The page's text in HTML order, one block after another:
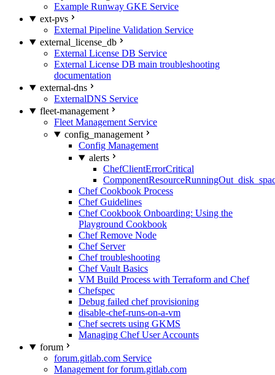
Example Runway GKE Service
ext-pvs
External Pipeline Validation Service
external_license_db
External License DB Service
External License DB main troubleshooting
documentation
external-dns
ExternalDNS Service
fleet-management
Fleet Management Service
config_management
Config Management
alerts
ChefClientErrorCritical
Chef Cookbook Process
Chef Guidelines
Chef Cookbook Onboarding: Using the
Playground Cookbook
Chef Remove Node
Chef Server
Chef troubleshooting
Chef Vault Basics
VM Build Process with Terraform and Chef
Chefspec
Debug failed chef provisioning
disable-chef-runs-on-a-vm
Chef secrets using GKMS
Managing Chef User Accounts
forum
forum.gitlab.com Service
Management for forum.gitlab.com